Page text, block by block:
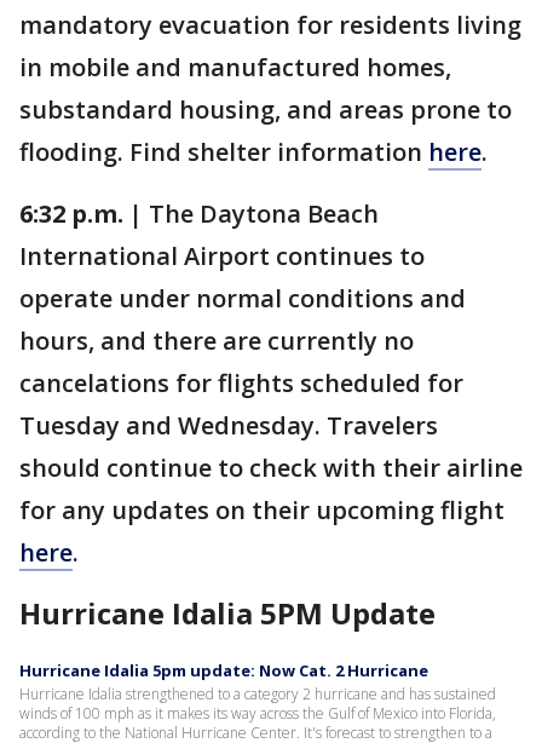
mandatory evacuation for residents living
in mobile and manufactured homes,
substandard housing, and areas prone to
flooding. Find shelter information here.
6:32 p.m. | The Daytona Beach
International Airport continues to
operate under normal conditions and
hours, and there are currently no
cancelations for flights scheduled for
Tuesday and Wednesday. Travelers
should continue to check with their airline
for any updates on their upcoming flight
here.
Hurricane Idalia 5PM Update
Hurricane Idalia 5pm update: Now Cat. 2 Hurricane
Hurricane Idalia strengthened to a category 2 hurricane and has sustained
winds of 100 mph as it makes its way across the Gulf of Mexico into Florida,
according to the National Hurricane Center. It's forecast to strengthen to a